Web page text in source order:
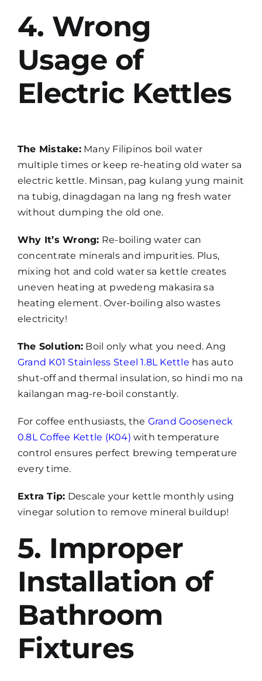
4. Wrong
Usage of
Electric Kettles
The Mistake:Many Filipinos boil water
multiple times or keep re-heating old water sa
electric kettle. Minsan, pag kulang yung mainit
na tubig, dinagdagan na lang ng fresh water
without dumping the old one.
Why It’s Wrong: Re-boiling water can
concentrate minerals and impurities. Plus,
mixing hot and cold water sa kettle creates
uneven heating at pwedeng makasira sa
heating element. Over-boiling also wastes
electricity!
The Solution: Boil only what you need. Ang
Grand K01 Stainless Steel 1.8L Kettle has auto
shut-off and thermal insulation, so hindi mo na
kailangan mag-re-boil constantly.
For coffee enthusiasts, the Grand Gooseneck
0.8L Coffee Kettle (K04) with temperature
control ensures perfect brewing temperature
every time.
Extra Tip: Descale your kettle monthly using
vinegar solution to remove mineral buildup!
5. Improper
Installation of
Bathroom
Fixtures